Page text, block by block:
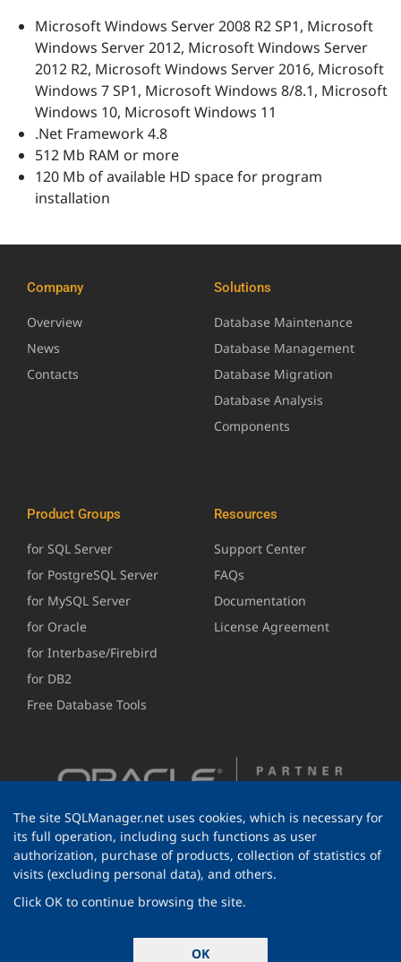
Microsoft Windows Server 2008 R2 SP1, Microsoft
Windows Server 2012, Microsoft Windows Server
2012 R2, Microsoft Windows Server 2016, Microsoft
Windows 7 SP1, Microsoft Windows 8/8.1, Microsoft
Windows 10, Microsoft Windows 11
.Net Framework 4.8
512 Mb RAM or more
120 Mb of available HD space for program
installation
Company
Overview
News
Contacts
Solutions
Database Maintenance
Database Management
Database Migration
Database Analysis
Components
Product Groups
for SQL Server
for PostgreSQL Server
for MySQL Server
for Oracle
for Interbase/Firebird
for DB2
Free Database Tools
Resources
Support Center
FAQs
Documentation
License Agreement
© 1999-2026 EMS Software Development
All rights reserved.
The site SQLManager.net uses cookies, which is necessary for
its full operation, including such functions as user
authorization, purchase of products, collection of statistics of
visits (excluding personal data), and others.
Click OK to continue browsing the site.
OK